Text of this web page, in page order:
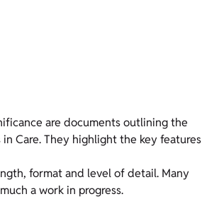
are documents outlining the
Care. They highlight the key features
format and level of detail. Many
a work in progress.